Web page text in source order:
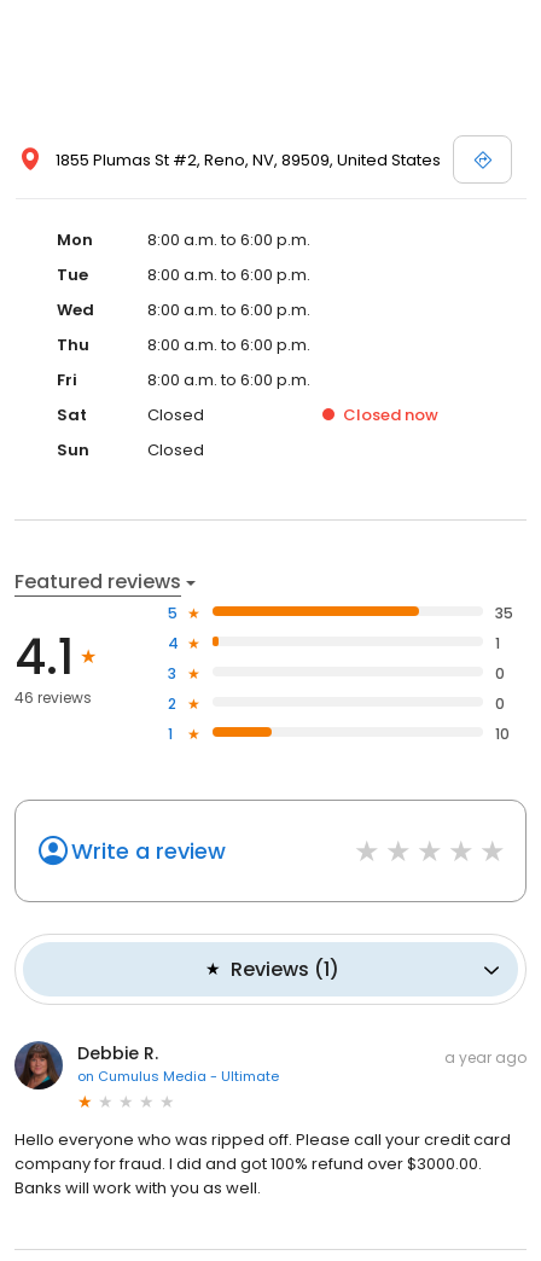
1855 Plumas St #2, Reno, NV, 89509, United States
Mon
8:00 a.m. to 6:00 p.m.
Tue
8:00 a.m. to 6:00 p.m.
Wed
8:00 a.m. to 6:00 p.m.
Thu
8:00 a.m. to 6:00 p.m.
Fri
8:00 a.m. to 6:00 p.m.
Sat
Closed Closed now
Sun
Closed
Featured reviews
4.1
46 reviews
5
35
4
1
3
0
2
0
1
10
Write a review
Reviews (1)
Debbie R.
on Cumulus Media - Ultimate
a year ago
Hello everyone who was ripped off. Please call your credit card
company for fraud. I did and got 100% refund over $3000.00.
Banks will work with you as well.